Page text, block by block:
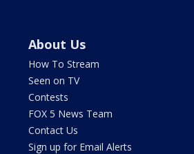
About Us
How To Stream
Seen on TV
Contests
FOX 5 News Team
Contact Us
Sign up for Email Alerts